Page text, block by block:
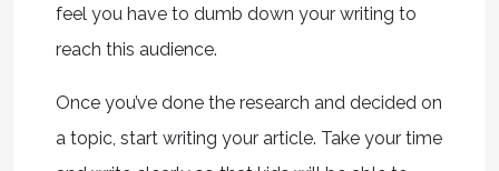
feel you have to dumb down your writing to
reach this audience.
Once you’ve done the research and decided on
a topic, start writing your article. Take your time